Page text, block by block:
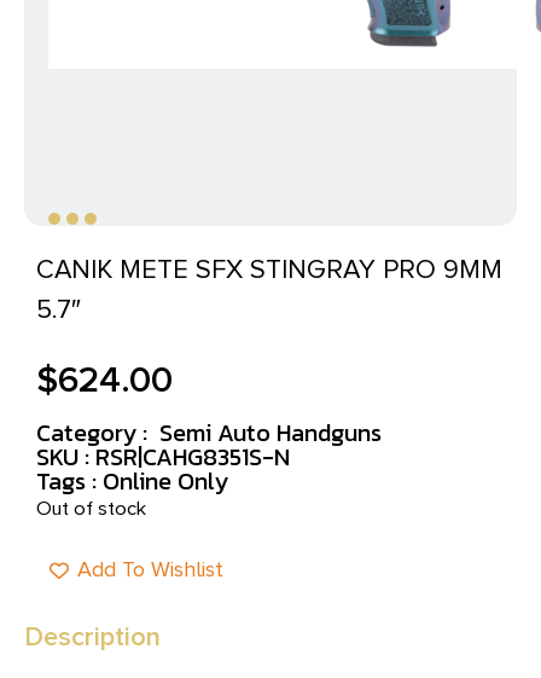
CANIK METE SFX STINGRAY PRO 9MM
5.7″
$624.00
Category : Semi Auto Handguns
SKU : RSR|CAHG8351S-N
Tags : Online Only
Out of stock
Add To Wishlist
Description